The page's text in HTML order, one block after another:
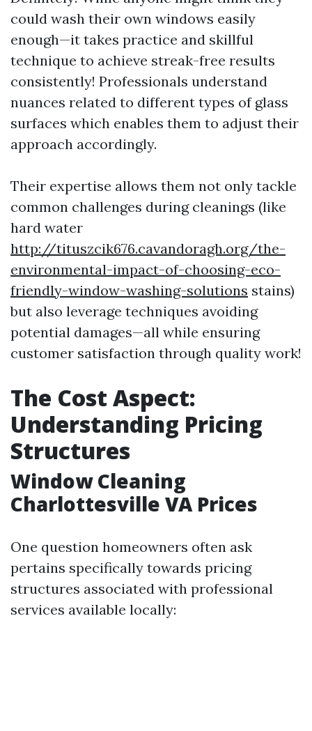
could wash their own windows easily
enough—it takes practice and skillful
technique to achieve streak-free results
consistently! Professionals understand
nuances related to different types of glass
surfaces which enables them to adjust their
approach accordingly.
Their expertise allows them not only tackle
common challenges during cleanings (like
hard water
http://tituszcik676.cavandoragh.org/the-
environmental-impact-of-choosing-eco-
friendly-window-washing-solutions stains)
but also leverage techniques avoiding
potential damages—all while ensuring
customer satisfaction through quality work!
The Cost Aspect:
Understanding Pricing
Structures
Window Cleaning
Charlottesville VA Prices
One question homeowners often ask
pertains specifically towards pricing
structures associated with professional
services available locally: